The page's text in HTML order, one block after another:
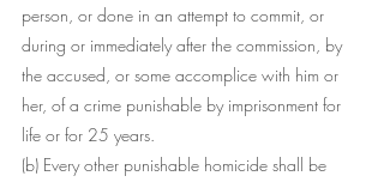
person, or done in an attempt to commit, or
during or immediately after the commission, by
the accused, or some accomplice with him or
her, of a crime punishable by imprisonment for
life or for 25 years.
(b) Every other punishable homicide shall be